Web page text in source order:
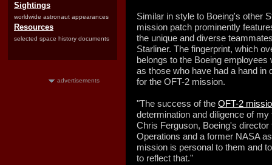
Sightings
worldwide astronaut appearances
Resources
selected space history documents
advertisements
Similar in style to Boeing's other
mission patch prominently
the unique and diverse
Starliner. The fingerprint, which
belongs to the Boeing
as those who have had a hand in
for the OFT-2 mission.
"The success of the OFT-2
determination and diligence of
Chris Ferguson, Boeing's
Operations and a former NASA
mission is personal to them and
to reflect that."